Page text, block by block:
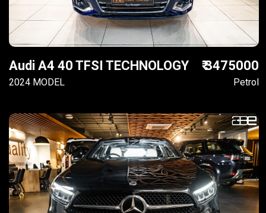
Audi A4 40 TFSI TECHNOLOGY
2024 MODEL
₹ 3475000
Petrol